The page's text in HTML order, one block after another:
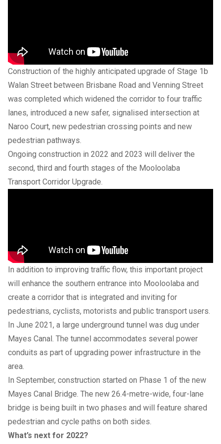
Construction of the highly anticipated upgrade of Stage 1b
Walan Street between Brisbane Road and Venning Street
was completed which widened the corridor to four traffic
lanes, introduced a new safer, signalised intersection at
Naroo Court, new pedestrian crossing points and new
pedestrian pathways.
Ongoing construction in 2022 and 2023 will deliver the
second, third and fourth stages of the Mooloolaba
Transport Corridor Upgrade.
In addition to improving traffic flow, this important project
will enhance the southern entrance into Mooloolaba and
create a corridor that is integrated and inviting for
pedestrians, cyclists, motorists and public transport users.
In June 2021, a large underground tunnel was dug under
Mayes Canal. The tunnel accommodates several power
conduits as part of upgrading power infrastructure in the
area.
In September, construction started on Phase 1 of the new
Mayes Canal Bridge. The new 26.4-metre-wide, four-lane
bridge is being built in two phases and will feature shared
pedestrian and cycle paths on both sides.
What’s next for 2022?